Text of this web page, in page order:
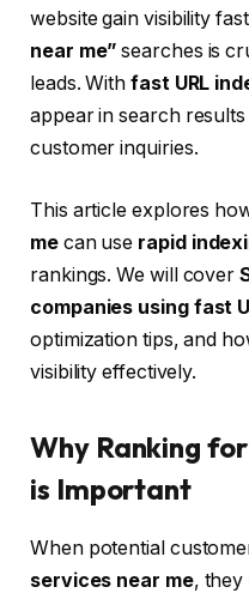
website gain visibility
near me” searches is
leads. Withfast URL
appear in search
customer inquiries.
This article explores
mecan use rapid
rankings. We will cover
companies using fast
optimization tips, and
visibility effectively.
Why Ranking
is Important
When potential
services near me, they